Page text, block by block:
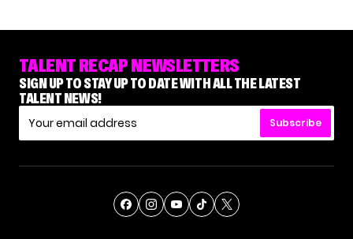
TALENT RECAP NEWSLETTERS
SIGN UP TO STAY UP TO DATE WITH ALL THE LATEST
TALENT NEWS!
Subscribe